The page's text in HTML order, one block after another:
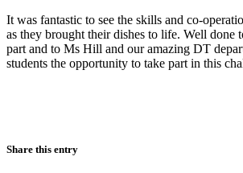
It was fantastic to see the skills and co-
as they brought their dishes to life. Well done
part and to Ms Hill and our amazing DT
students the opportunity to take part in this
Share this entry